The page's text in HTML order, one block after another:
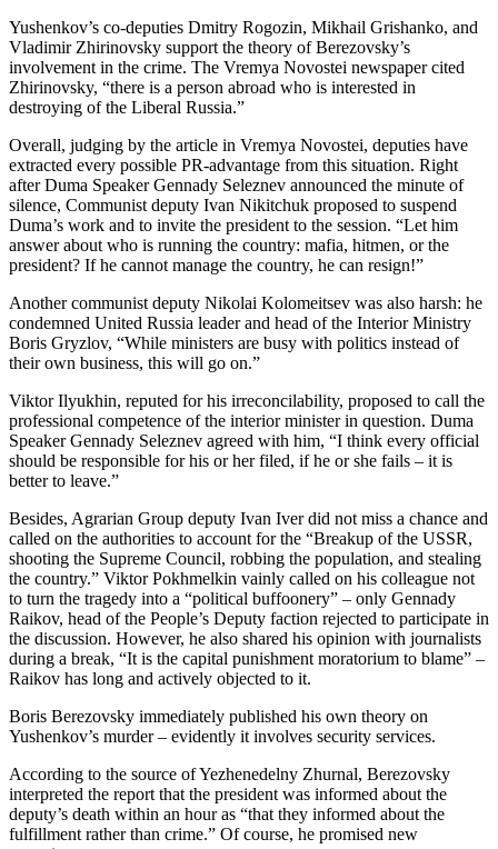
Yushenkov’s co-deputies Dmitry Rogozin, Mikhail Grishanko, and
Vladimir Zhirinovsky support the theory of Berezovsky’s
involvement in the crime. The Vremya Novostei newspaper cited
Zhirinovsky, “there is a person abroad who is interested in
destroying of the Liberal Russia.”
Overall, judging by the article in Vremya Novostei, deputies have
extracted every possible PR-advantage from this situation. Right
after Duma Speaker Gennady Seleznev announced the minute of
silence, Communist deputy Ivan Nikitchuk proposed to suspend
Duma’s work and to invite the president to the session. “Let him
answer about who is running the country: mafia, hitmen, or the
president? If he cannot manage the country, he can resign!”
Another communist deputy Nikolai Kolomeitsev was also harsh: he
condemned United Russia leader and head of the Interior Ministry
Boris Gryzlov, “While ministers are busy with politics instead of
their own business, this will go on.”
Viktor Ilyukhin, reputed for his irreconcilability, proposed to call the
professional competence of the interior minister in question. Duma
Speaker Gennady Seleznev agreed with him, “I think every official
should be responsible for his or her filed, if he or she fails – it is
better to leave.”
Besides, Agrarian Group deputy Ivan Iver did not miss a chance and
called on the authorities to account for the “Breakup of the USSR,
shooting the Supreme Council, robbing the population, and stealing
the country.” Viktor Pokhmelkin vainly called on his colleague not
to turn the tragedy into a “political buffoonery” – only Gennady
Raikov, head of the People’s Deputy faction rejected to participate in
the discussion. However, he also shared his opinion with journalists
during a break, “It is the capital punishment moratorium to blame” –
Raikov has long and actively objected to it.
Boris Berezovsky immediately published his own theory on
Yushenkov’s murder – evidently it involves security services.
According to the source of Yezhenedelny Zhurnal, Berezovsky
interpreted the report that the president was informed about the
deputy’s death within an hour as “that they informed about the
fulfillment rather than crime.” Of course, he promised new